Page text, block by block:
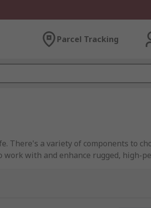
Parcel Tracking
There's a variety of components to
with and enhance rugged, high-